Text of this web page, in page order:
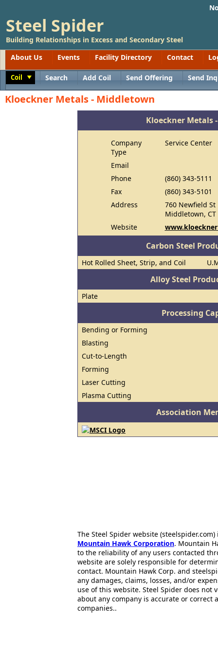
Steel Spider
Building Relationships in Excess and Secondary Steel
About Us
Events Facility Directory Contact
Coil Search Add Coil Send Offering Send
Kloeckner Metals - Middletown
Kloeckner Metals
Company
Type
Service Center
Email
Phone
(860) 343-5111
Fax
(860) 343-5101
Address
760 Newfield St
Middletown, CT
Website
Carbon Steel
Hot Rolled Sheet, Strip, and Coil
Alloy Steel
Plate
Processing
Bending or Forming
Blasting
Cut-to-Length
Forming
Laser Cutting
Plasma Cutting
Association
The Steel Spider website
Mountain Hawk Corporation. Mountain
to the reliability of any users contacted
website are solely responsible for
contact. Mountain Hawk Corp. and
any damages, claims, losses, and/or
use of this website. Steel Spider does
about any company is accurate or correct
companies..